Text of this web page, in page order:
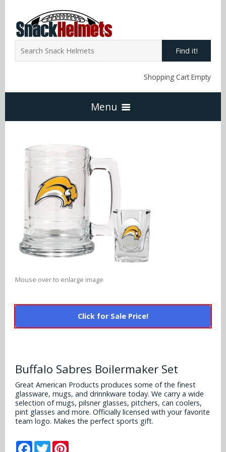
Find it!
Shopping Cart Empty
Menu
NFL Snack Helmets
Arizona Cardinals
Atlanta Falcons
Baltimore Ravens
Chicago Bears
Dallas Cowboys
Denver Broncos
NCAA Snack Helmets
Alabama Crimson Tide
Alabama Crimson Tide
Alabama Crimson Tide
Arizona State Sun Devils
Arizona Wildcats
Arkansas Razorbacks
Auburn Tigers
Baylor Bears
Multi-Sport Helmets
NFL Multi-Sport Helmets
MLB Multi-Sport Helmets
College Hard Hats
NCAA Fire Pits
Policies
Mouse over to enlarge image
Click for Sale Price!
Buffalo Sabres Boilermaker Set
Great American Products produces some of the finest
glassware, mugs, and drinnkware today. We carry a wide
selection of mugs, pilsner glasses, pitchers, can coolers,
pint glasses and more. Officially licensed with your favorite
team logo. Makes the perfect sports gift.
Facebook
Twitter